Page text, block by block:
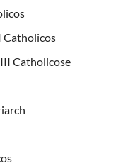
Catholicos
Catholicose